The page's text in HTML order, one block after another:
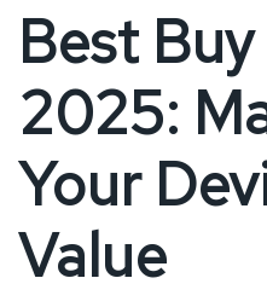
Best
2025:
Your
Value